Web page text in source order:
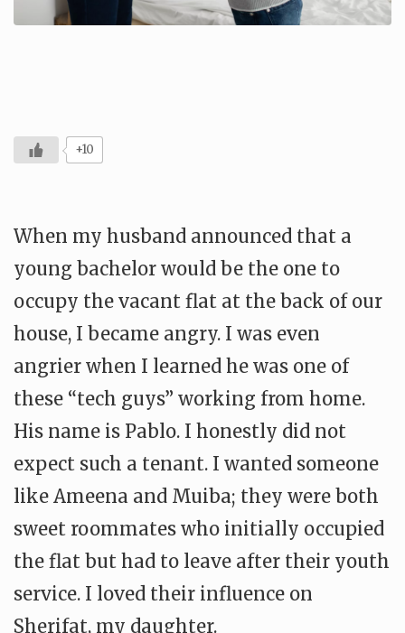
+10
When my husband announced that a
young bachelor would be the one to
occupy the vacant flat at the back of our
house, I became angry. I was even
angrier when I learned he was one of
these “tech guys” working from home.
His name is Pablo. I honestly did not
expect such a tenant. I wanted someone
like Ameena and Muiba; they were both
sweet roommates who initially occupied
the flat but had to leave after their youth
service. I loved their influence on
Sherifat, my daughter.